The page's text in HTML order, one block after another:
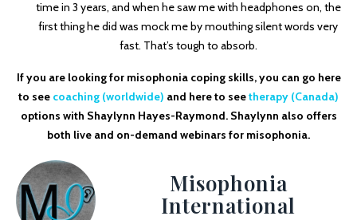
time in 3 years, and when he saw me with headphones on, the
first thing he did was mock me by mouthing silent words very
fast. That’s tough to absorb.
If you are looking for misophonia coping skills, you can go here
to see coaching (worldwide) and here to seetherapy (Canada)
options with Shaylynn Hayes-Raymond. Shaylynn also offers
both live and on-demand webinars for misophonia.
Misophonia
International